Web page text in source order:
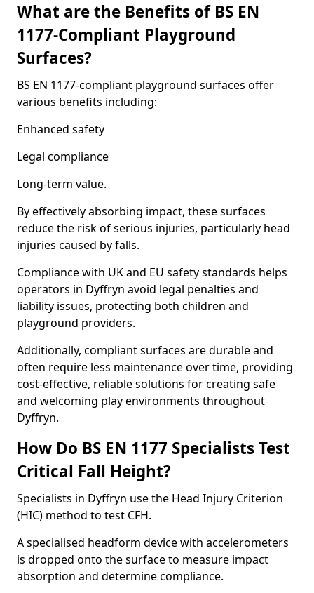
What are the Benefits of BS EN
1177-Compliant Playground
Surfaces?
BS EN 1177-compliant playground surfaces offer
various benefits including:
Enhanced safety
Legal compliance
Long-term value.
By effectively absorbing impact, these surfaces
reduce the risk of serious injuries, particularly head
injuries caused by falls.
Compliance with UK and EU safety standards helps
operators in Dyffryn avoid legal penalties and
liability issues, protecting both children and
playground providers.
Additionally, compliant surfaces are durable and
often require less maintenance over time, providing
cost-effective, reliable solutions for creating safe
and welcoming play environments throughout
Dyffryn.
How Do BS EN 1177 Specialists Test
Critical Fall Height?
Specialists in Dyffryn use the Head Injury Criterion
(HIC) method to test CFH.
A specialised headform device with accelerometers
is dropped onto the surface to measure impact
absorption and determine compliance.